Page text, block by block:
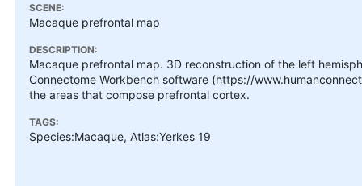
SCENE:
Macaque prefrontal map
DESCRIPTION:
Macaque prefrontal map. 3D reconstruction of the left
Connectome Workbench software (https://
the areas that compose prefrontal cortex.
TAGS:
Species:Macaque, Atlas:Yerkes 19